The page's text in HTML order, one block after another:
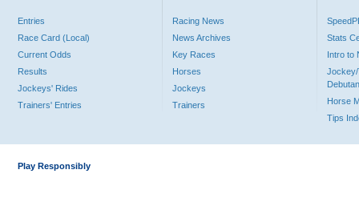
Entries
Race Card (Local)
Current Odds
Results
Jockeys' Rides
Trainers' Entries
Racing News
News Archives
Key Races
Horses
Jockeys
Trainers
Stats
Intro to
Jockey/
Horse
Tips
Play Responsibly